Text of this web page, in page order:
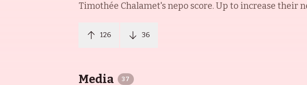
Timothée Chalamet's nepo score. Up to increase their
126 36
Media 37